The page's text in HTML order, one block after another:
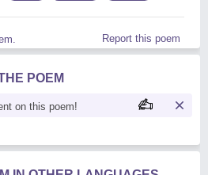
Report this poem
POEM
on this poem!